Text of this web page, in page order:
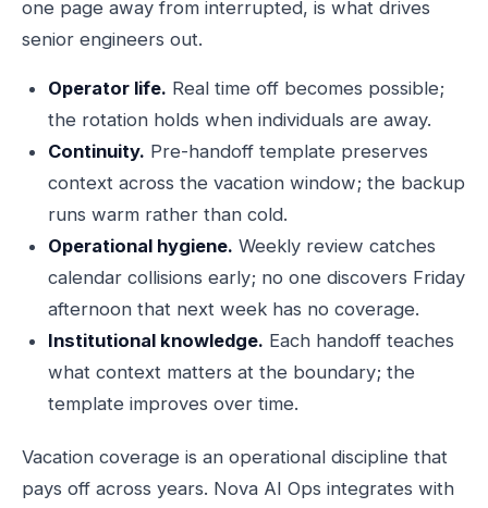
one page away from interrupted, is what drives
senior engineers out.
Operator life. Real time off becomes possible;
the rotation holds when individuals are away.
Continuity. Pre-handoff template preserves
context across the vacation window; the backup
runs warm rather than cold.
Operational hygiene. Weekly review catches
calendar collisions early; no one discovers Friday
afternoon that next week has no coverage.
Institutional knowledge. Each handoff teaches
what context matters at the boundary; the
template improves over time.
Vacation coverage is an operational discipline that
pays off across years. Nova AI Ops integrates with